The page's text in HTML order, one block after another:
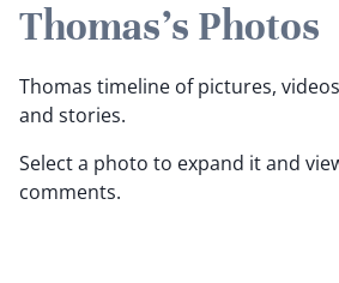
Thomas's Photos
Thomas timeline of pictures,
and stories.
Select a photo to expand it and
comments.